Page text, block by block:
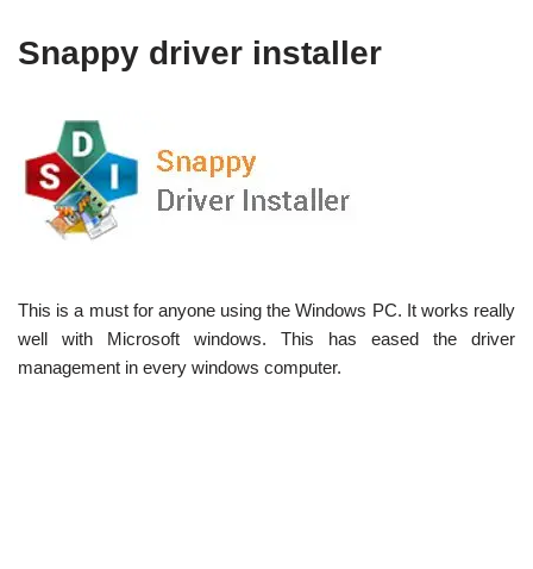
Snappy driver installer
This is a must for anyone using the Windows PC. It works really
well with Microsoft windows. This has eased the driver
management in every windows computer.